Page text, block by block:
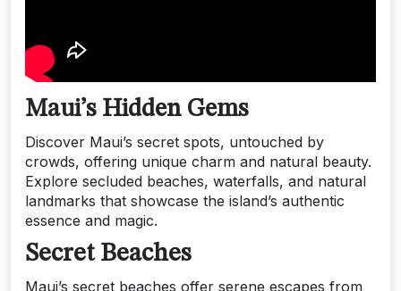
Maui’s Hidden Gems
Discover Maui’s secret spots, untouched by
crowds, offering unique charm and natural beauty.
Explore secluded beaches, waterfalls, and natural
landmarks that showcase the island’s authentic
essence and magic.
Secret Beaches
Maui’s secret beaches offer serene escapes from